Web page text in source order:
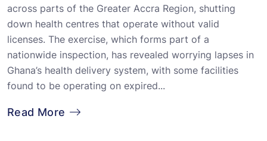
across parts of the Greater Accra Region, shutting
down health centres that operate without valid
licenses. The exercise, which forms part of a
nationwide inspection, has revealed worrying lapses in
Ghana’s health delivery system, with some facilities
found to be operating on expired...
Read More